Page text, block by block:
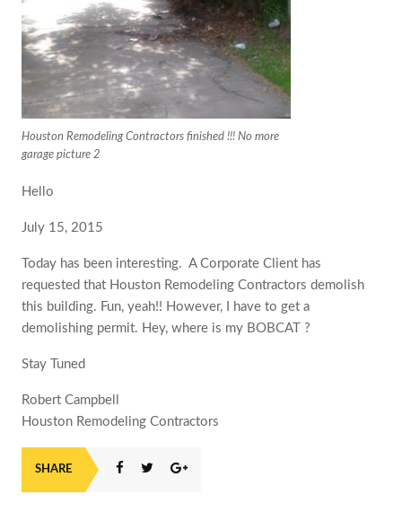
Houston Remodeling Contractors finished !!! No more
garage picture 2
Hello
July 15, 2015
Today has been interesting. ‎ A Corporate Client has
requested that Houston Remodeling Contractors demolish
this building. Fun, yeah!! However, I have to get a
demolishing permit. Hey, where is my BOBCAT ?
Stay Tuned
Robert Campbell
Houston Remodeling Contractors
SHARE